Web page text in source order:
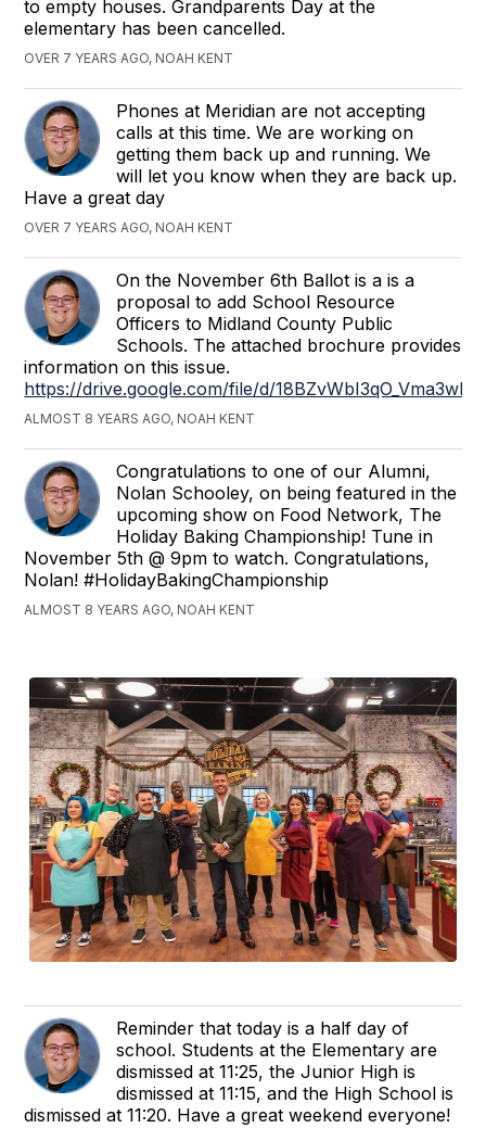
to empty houses. Grandparents Day at the
elementary has been cancelled.
OVER 7 YEARS AGO, NOAH KENT
Phones at Meridian are not accepting
calls at this time. We are working on
getting them back up and running. We
will let you know when they are back up.
Have a great day
OVER 7 YEARS AGO, NOAH KENT
On the November 6th Ballot is a is a
proposal to add School Resource
Officers to Midland County Public
Schools. The attached brochure provides
information on this issue.
https://drive.google.com/file/d/
ALMOST 8 YEARS AGO, NOAH KENT
Congratulations to one of our Alumni,
Nolan Schooley, on being featured in the
upcoming show on Food Network, The
Holiday Baking Championship! Tune in
November 5th @ 9pm to watch. Congratulations,
Nolan! #HolidayBakingChampionship
ALMOST 8 YEARS AGO, NOAH KENT
Reminder that today is a half day of
school. Students at the Elementary are
dismissed at 11:25, the Junior High is
dismissed at 11:15, and the High School is
dismissed at 11:20. Have a great weekend everyone!